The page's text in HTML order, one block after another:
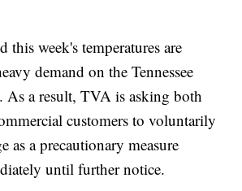
this week's temperatures are
demand on the Tennessee
a result, TVA is asking both
customers to voluntarily
as a precautionary measure
until further notice.